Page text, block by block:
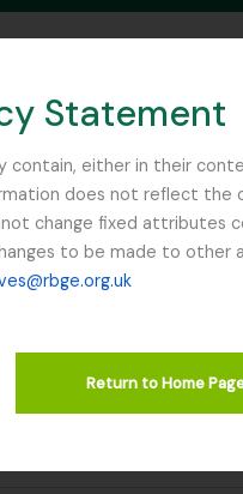
Statement
contain, either in their
does not reflect the
change fixed
to be made to other
Return to Home
BROWSE PAGE
filter: